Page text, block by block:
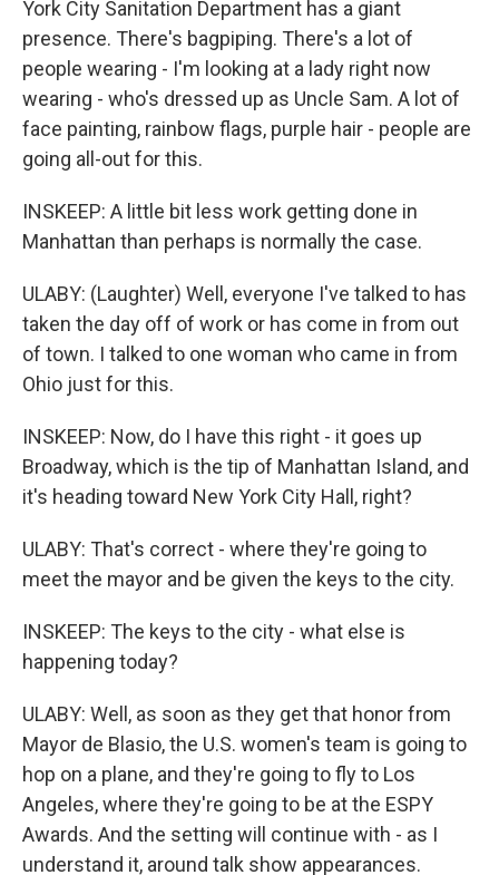
York City Sanitation Department has a giant
presence. There's bagpiping. There's a lot of
people wearing - I'm looking at a lady right now
wearing - who's dressed up as Uncle Sam. A lot of
face painting, rainbow flags, purple hair - people are
going all-out for this.
INSKEEP: A little bit less work getting done in
Manhattan than perhaps is normally the case.
ULABY: (Laughter) Well, everyone I've talked to has
taken the day off of work or has come in from out
of town. I talked to one woman who came in from
Ohio just for this.
INSKEEP: Now, do I have this right - it goes up
Broadway, which is the tip of Manhattan Island, and
it's heading toward New York City Hall, right?
ULABY: That's correct - where they're going to
meet the mayor and be given the keys to the city.
INSKEEP: The keys to the city - what else is
happening today?
ULABY: Well, as soon as they get that honor from
Mayor de Blasio, the U.S. women's team is going to
hop on a plane, and they're going to fly to Los
Angeles, where they're going to be at the ESPY
Awards. And the setting will continue with - as I
understand it, around talk show appearances.